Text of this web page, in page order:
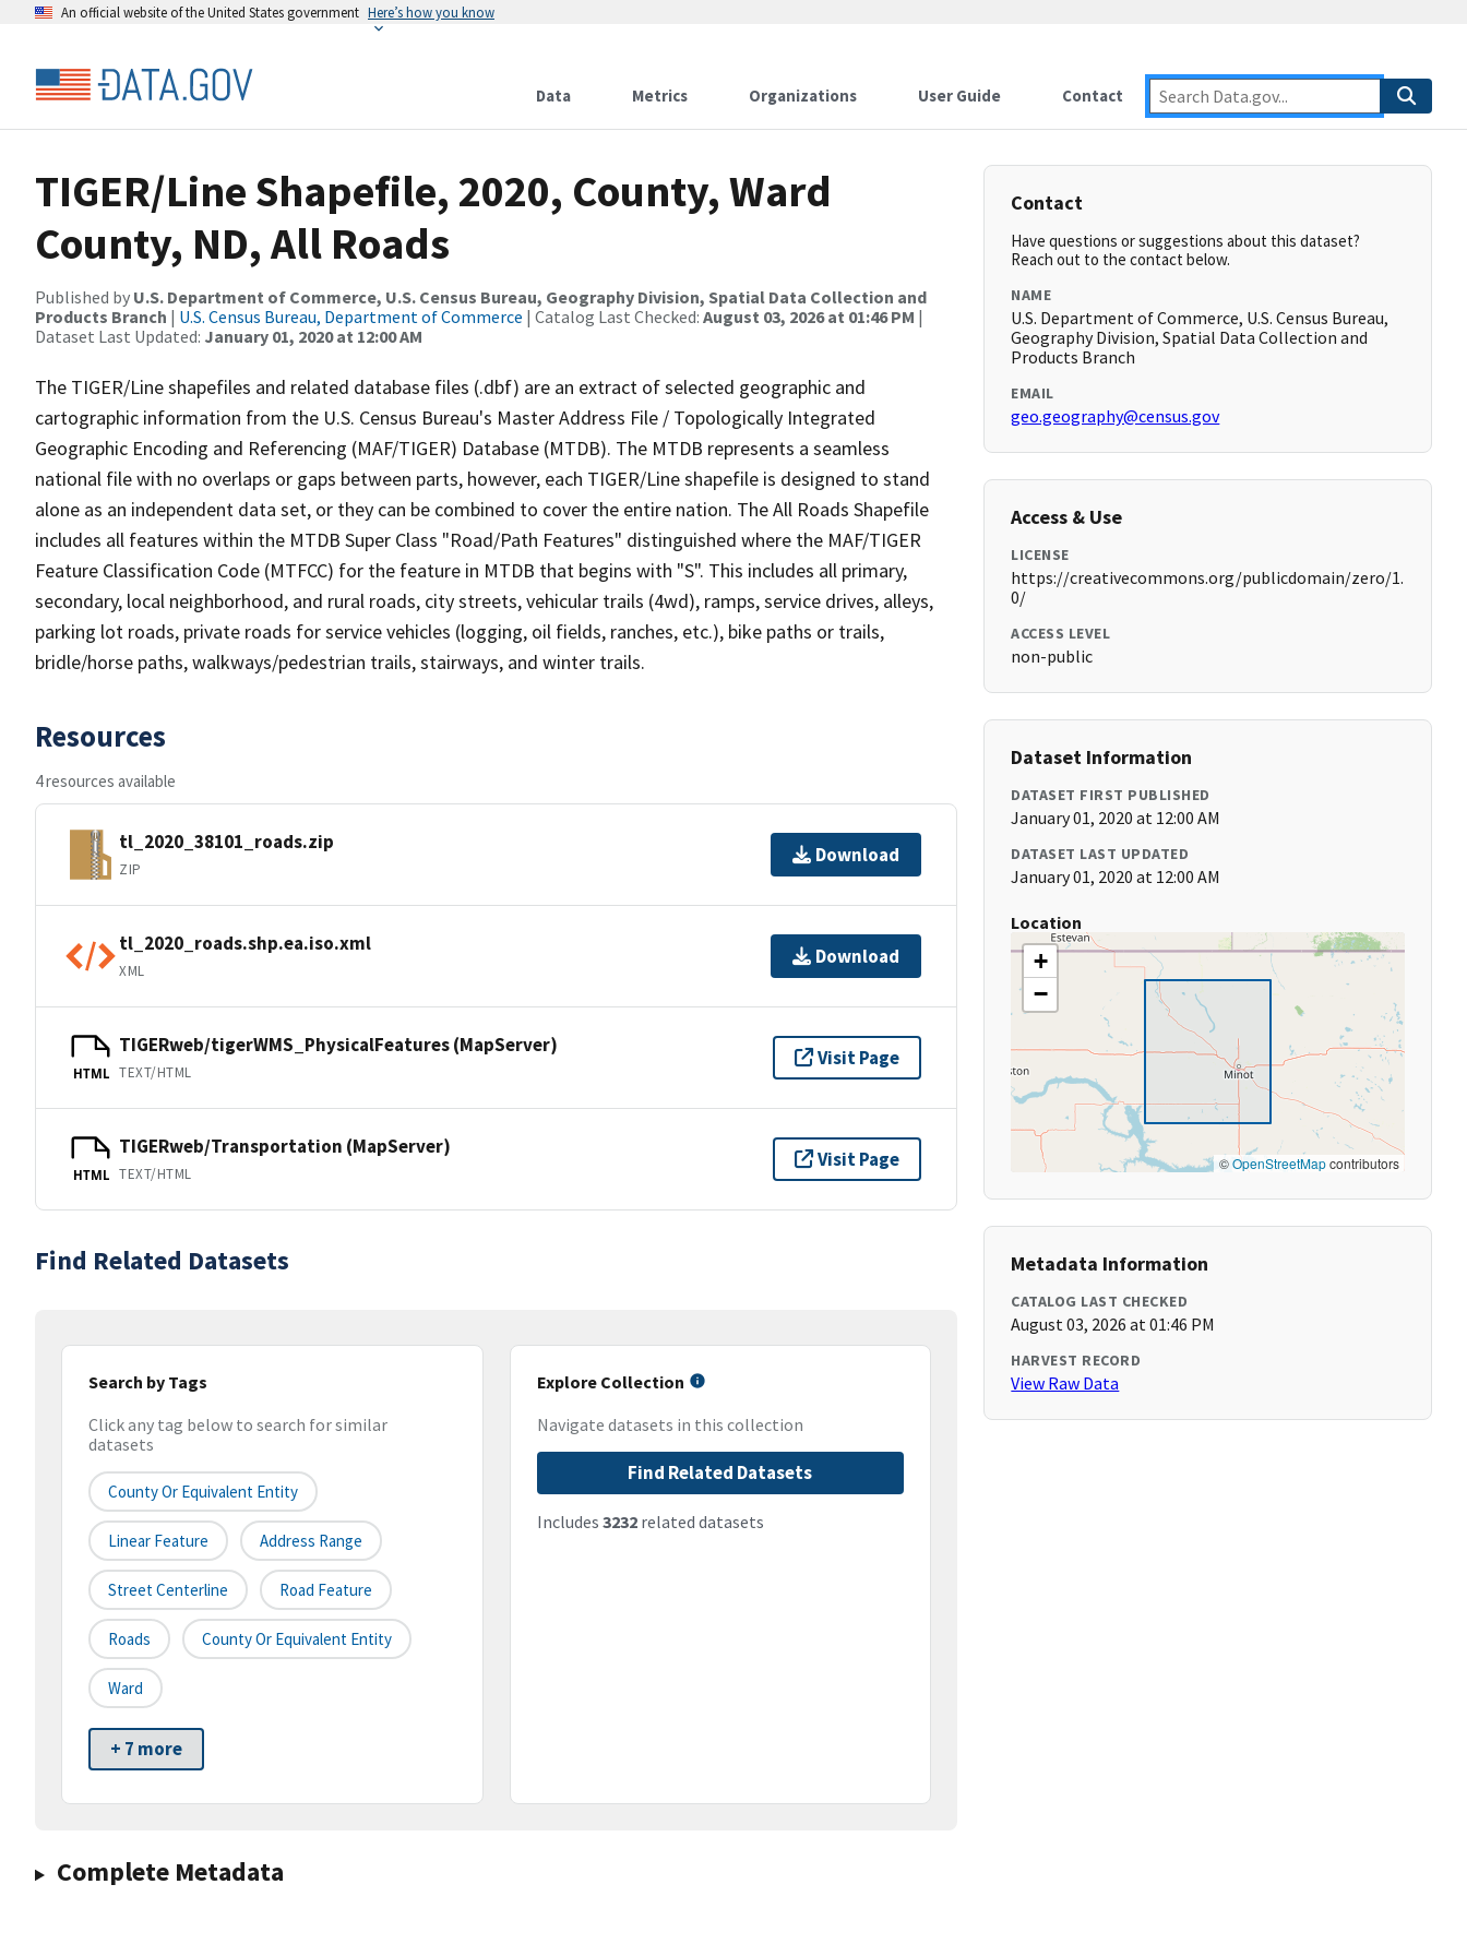
An official website of the United States government Here’s how you know
Data Metrics Organizations User Guide Contact
TIGER/Line Shapefile, 2020, County, Ward
County, ND, All Roads
Published by U.S. Department of Commerce, U.S. Census Bureau, Geography Division, Spatial Data Collection and
Products Branch | U.S. Census Bureau, Department of Commerce | Catalog Last Checked: August 03, 2026 at 01:46 PM |
Dataset Last Updated: January 01, 2020 at 12:00 AM
The TIGER/Line shapefiles and related database files (.dbf) are an extract of selected geographic and
cartographic information from the U.S. Census Bureau's Master Address File / Topologically Integrated
Geographic Encoding and Referencing (MAF/TIGER) Database (MTDB). The MTDB represents a seamless
national file with no overlaps or gaps between parts, however, each TIGER/Line shapefile is designed to stand
alone as an independent data set, or they can be combined to cover the entire nation. The All Roads Shapefile
includes all features within the MTDB Super Class "Road/Path Features" distinguished where the MAF/TIGER
Feature Classification Code (MTFCC) for the feature in MTDB that begins with "S". This includes all primary,
secondary, local neighborhood, and rural roads, city streets, vehicular trails (4wd), ramps, service drives, alleys,
parking lot roads, private roads for service vehicles (logging, oil fields, ranches, etc.), bike paths or trails,
bridle/horse paths, walkways/pedestrian trails, stairways, and winter trails.
Resources
4 resources available
tl_2020_38101_roads.zip
ZIP
Download
tl_2020_roads.shp.ea.iso.xml
XML
Download
HTML
TIGERweb/tigerWMS_PhysicalFeatures (MapServer)
TEXT/HTML
Visit Page
HTML
TIGERweb/Transportation (MapServer)
TEXT/HTML
Visit Page
Find Related Datasets
Search by Tags
Click any tag below to search for similar
datasets
County Or Equivalent Entity
Linear Feature Address Range
Street Centerline Road Feature
Roads County Or Equivalent Entity
Ward
+ 7 more
Explore Collection
Navigate datasets in this collection
Find Related Datasets
Includes 3232related datasets
Complete Metadata
Contact
Have questions or suggestions about this dataset?
Reach out to the contact below.
NAME
U.S. Department of Commerce, U.S. Census Bureau,
Geography Division, Spatial Data Collection and
Products Branch
EMAIL
geo.geography@census.gov
Access & Use
LICENSE
https://creativecommons.org/publicdomain/zero/1.
0/
ACCESS LEVEL
non-public
Dataset Information
DATASET FIRST PUBLISHED
January 01, 2020 at 12:00 AM
DATASET LAST UPDATED
January 01, 2020 at 12:00 AM
Location
+
−
©OpenStreetMapcontributors
Metadata Information
CATALOG LAST CHECKED
August 03, 2026 at 01:46 PM
HARVEST RECORD
View Raw Data